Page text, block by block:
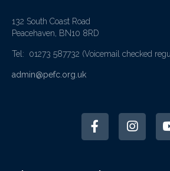
132 South Coast Road
Peacehaven, BN10 8RD
Tel: 01273 587732 (Voicemail checked
admin@pefc.org.uk